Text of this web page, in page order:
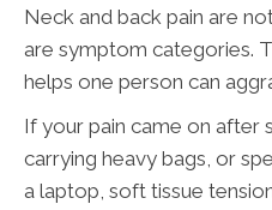
Neck and back pain are
are symptom categories.
helps one person can
If your pain came on after
carrying heavy bags, or
a laptop, soft tissue